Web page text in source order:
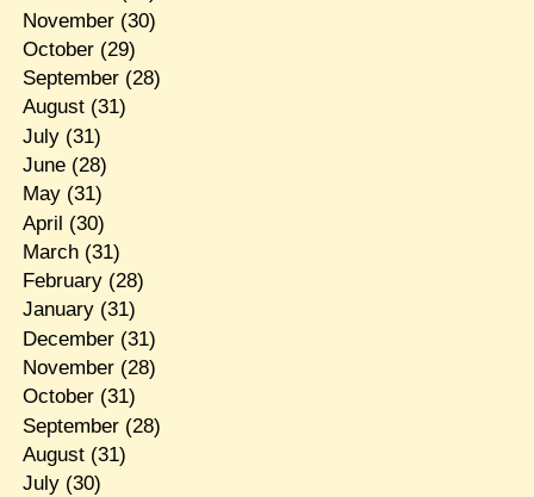
November(30)
October(29)
September(28)
August(31)
July(31)
June(28)
May(31)
April (30)
March(31)
February(28)
January(31)
December(31)
November(28)
October(31)
September(28)
August(31)
July(30)